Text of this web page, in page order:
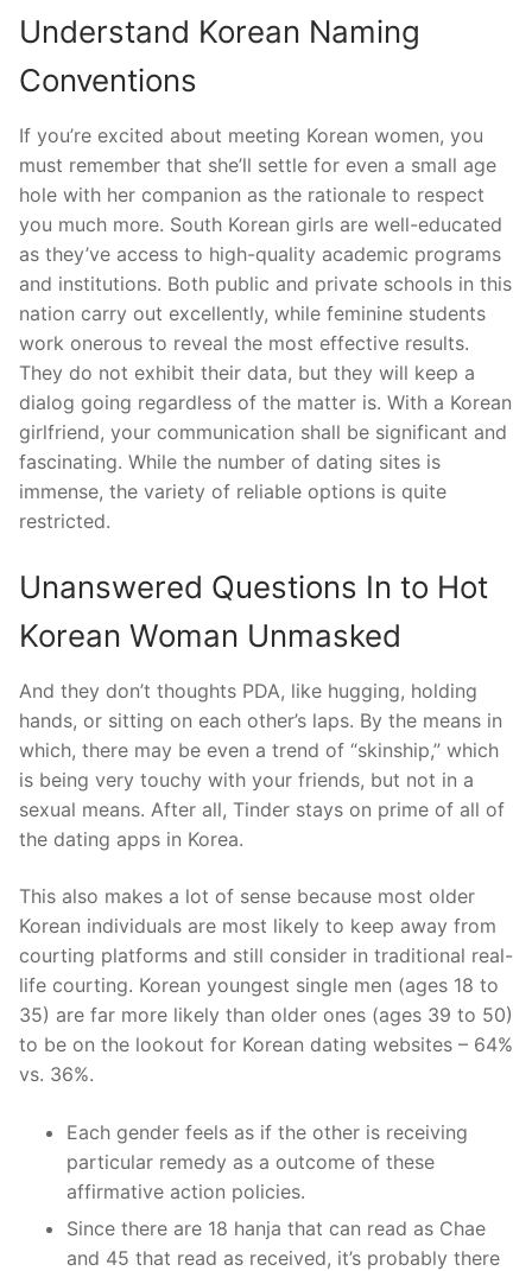
Understand Korean Naming
Conventions
If you’re excited about meeting Korean women, you
must remember that she’ll settle for even a small age
hole with her companion as the rationale to respect
you much more. South Korean girls are well-educated
as they’ve access to high-quality academic programs
and institutions. Both public and private schools in this
nation carry out excellently, while feminine students
work onerous to reveal the most effective results.
They do not exhibit their data, but they will keep a
dialog going regardless of the matter is. With a Korean
girlfriend, your communication shall be significant and
fascinating. While the number of dating sites is
immense, the variety of reliable options is quite
restricted.
Unanswered Questions In to Hot
Korean Woman Unmasked
And they don’t thoughts PDA, like hugging, holding
hands, or sitting on each other’s laps. By the means in
which, there may be even a trend of “skinship,” which
is being very touchy with your friends, but not in a
sexual means. After all, Tinder stays on prime of all of
the dating apps in Korea.
This also makes a lot of sense because most older
Korean individuals are most likely to keep away from
courting platforms and still consider in traditional real-
life courting. Korean youngest single men (ages 18 to
35) are far more likely than older ones (ages 39 to 50)
to be on the lookout for Korean dating websites – 64%
vs. 36%.
Each gender feels as if the other is receiving
particular remedy as a outcome of these
affirmative action policies.
Since there are 18 hanja that can read as Chae
and 45 that read as received, it’s probably there